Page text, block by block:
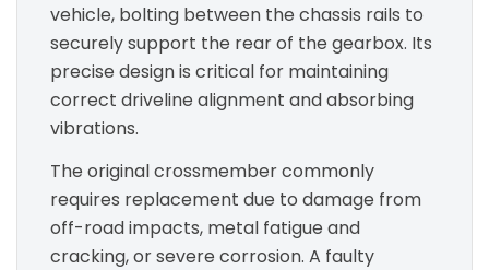
vehicle, bolting between the chassis rails to
securely support the rear of the gearbox. Its
precise design is critical for maintaining
correct driveline alignment and absorbing
vibrations.
The original crossmember commonly
requires replacement due to damage from
off-road impacts, metal fatigue and
cracking, or severe corrosion. A faulty